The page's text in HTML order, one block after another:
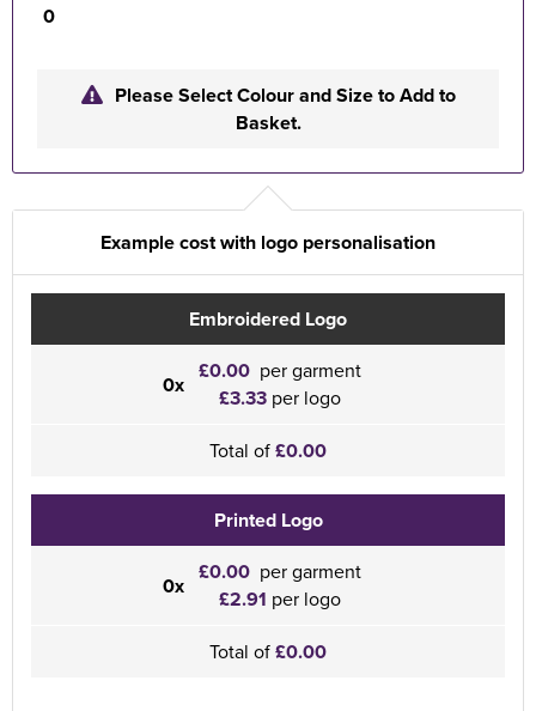
0
Please Select Colour and Size to Add to
Basket.
Example cost with logo personalisation
Embroidered Logo
0x £0.00 per garment
£3.33 per logo
Total of£0.00
Printed Logo
0x £0.00 per garment
£2.91 per logo
Total of£0.00